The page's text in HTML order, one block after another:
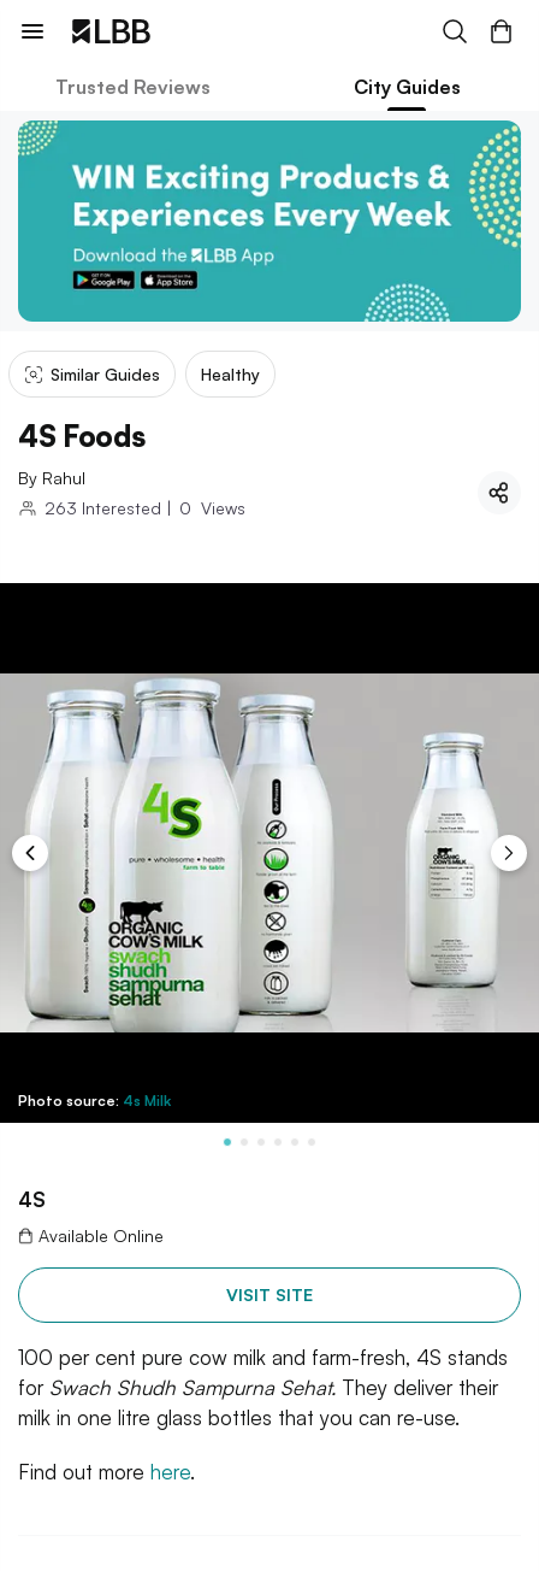
Trusted Reviews City Guides
Similar Guides Healthy
4S Foods
By Rahul
263 Interested | 0 Views
Photo source: 4s Milk
4S
Available Online
VISIT SITE
100 per cent pure cow milk and farm-fresh, 4S stands
for Swach Shudh Sampurna Sehat. They deliver their
milk in one litre glass bottles that you can re-use.
Find out more here.